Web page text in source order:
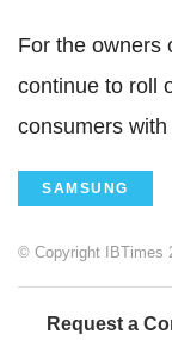
For the owners
continue to roll
consumers
SAMSUNG
© Copyright IBTimes
Request a